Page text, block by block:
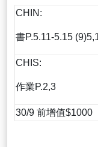
CHIN:
書P.5.11-5.15
CHIS:
作業P.2,3
30/9 前增值$1000